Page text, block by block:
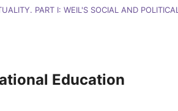
PART I: WEIL'S SOCIAL AND POLITICAL
Education